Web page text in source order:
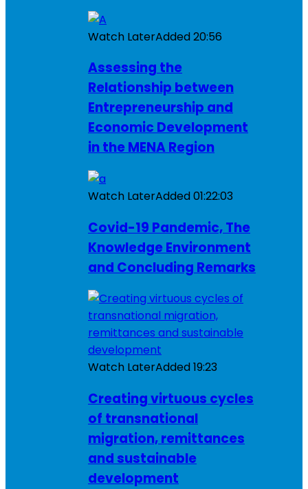
Watch LaterAdded20:56
Assessing the
Relationship between
Entrepreneurship and
Economic Development
in the MENA Region
Watch LaterAdded01:22:03
Covid-19 Pandemic, The
Knowledge Environment
and Concluding Remarks
Watch LaterAdded19:23
Creating virtuous cycles
of transnational
migration, remittances
and sustainable
development